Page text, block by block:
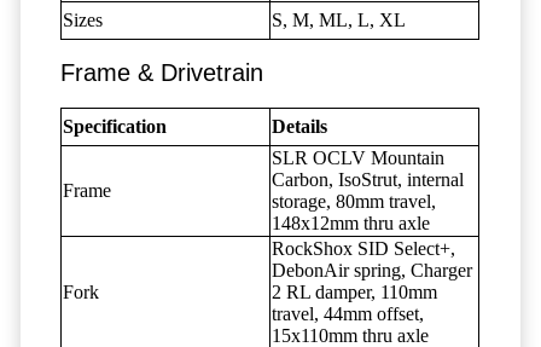
Sizes
S, M, ML, L, XL
Frame & Drivetrain
Specification Details
Frame
SLR OCLV Mountain
Carbon, IsoStrut, internal
storage, 80mm travel,
148x12mm thru axle
Fork
RockShox SID Select+,
DebonAir spring, Charger
2 RL damper, 110mm
travel, 44mm offset,
15x110mm thru axle